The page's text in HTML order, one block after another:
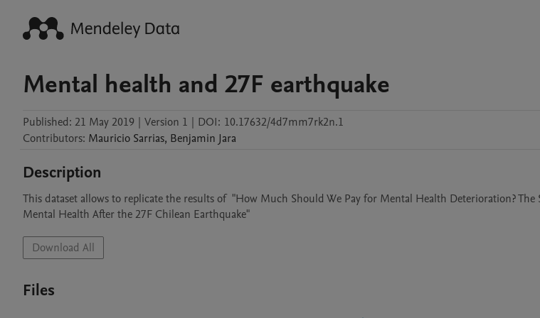
Mental health and 27F earthquake
Published: 21 May 2019 | Version 1 | DOI: 10.17632/4d7mm7rk2n.1
Contributors: Mauricio Sarrias, Benjamin Jara
Description
This dataset allows to replicate the results of  "How Much Should We Pay for Mental Health Deterioration? The
Mental Health After the 27F Chilean Earthquake"
Download All
Files